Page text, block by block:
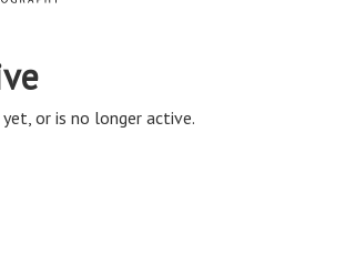
or is no longer active.